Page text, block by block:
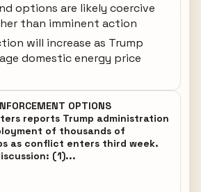
options are likely coercive
than imminent action
will increase as Trump
domestic energy price
OPTIONS
reports Trump administration
of thousands of
as conflict enters third week.
(1)...